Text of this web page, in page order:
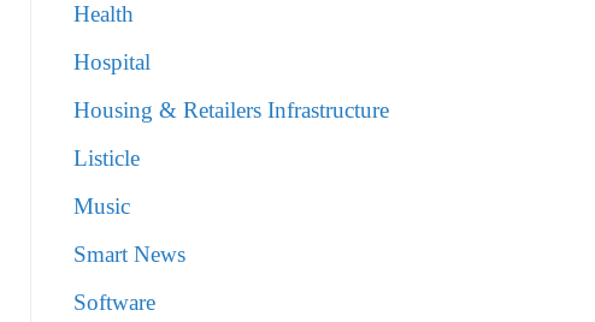
Health
Hospital
Housing & Retailers Infrastructure
Listicle
Music
Smart News
Software